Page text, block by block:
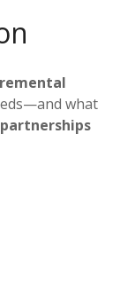
what